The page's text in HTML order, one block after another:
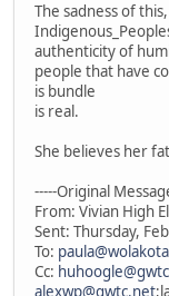
The sadness of
authenticity of
people that have
is bundle
is real.
She believes her
-----Original
From: Vivian High
Sent: Thursday,
To:
Cc:
alexwp@gwtc.net